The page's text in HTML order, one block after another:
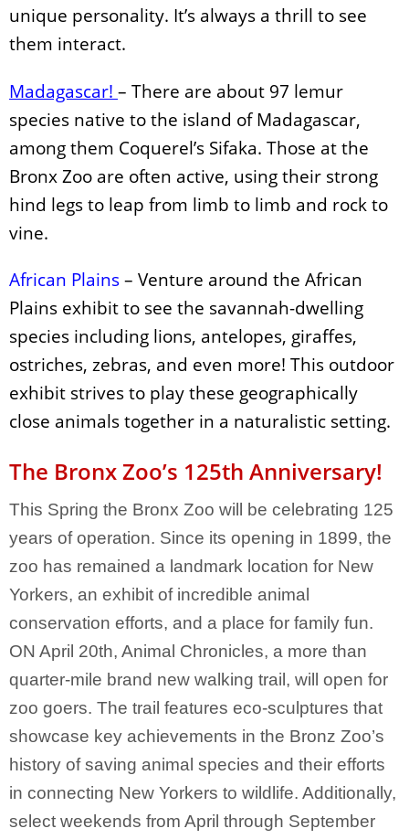
unique personality. It’s always a thrill to see
them interact.
Madagascar! – There are about 97 lemur
species native to the island of Madagascar,
among them Coquerel’s Sifaka. Those at the
Bronx Zoo are often active, using their strong
hind legs to leap from limb to limb and rock to
vine.
African Plains– Venture around the African
Plains exhibit to see the savannah-dwelling
species including lions, antelopes, giraffes,
ostriches, zebras, and even more! This outdoor
exhibit strives to play these geographically
close animals together in a naturalistic setting.
The Bronx Zoo’s 125th Anniversary!
This Spring the Bronx Zoo will be celebrating 125
years of operation. Since its opening in 1899, the
zoo has remained a landmark location for New
Yorkers, an exhibit of incredible animal
conservation efforts, and a place for family fun.
ON April 20th, Animal Chronicles, a more than
quarter-mile brand new walking trail, will open for
zoo goers. The trail features eco-sculptures that
showcase key achievements in the Bronz Zoo’s
history of saving animal species and their efforts
in connecting New Yorkers to wildlife. Additionally,
select weekends from April through September